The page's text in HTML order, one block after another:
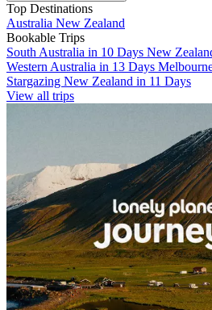
Top Destinations
Australia New Zealand
Bookable Trips
South Australia in 10 Days New
Western Australia in 13 Days
Stargazing New Zealand in 11 Days
View all trips